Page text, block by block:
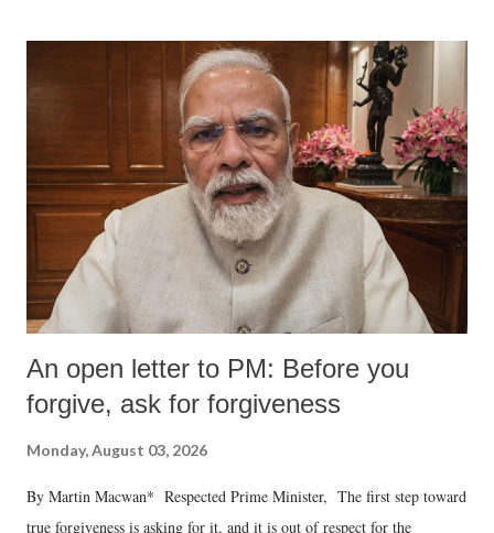
An open letter to PM: Before you
forgive, ask for forgiveness
Monday, August 03, 2026
By Martin Macwan* Respected Prime Minister, The first step toward
true forgiveness is asking for it, and it is out of respect for the